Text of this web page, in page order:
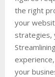
the right
your
strategies,
your